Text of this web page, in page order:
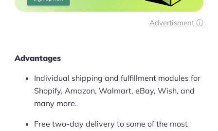
Advertisment ⓘ
Advantages
Individual shipping and fulfillment modules for
Shopify, Amazon, Walmart, eBay, Wish, and
many more.
Free two-day delivery to some of the most